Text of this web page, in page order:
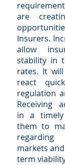
are
Insurers.
allow
stability in
rates. It
react
regulation
Receiving
in a
them to
markets
term